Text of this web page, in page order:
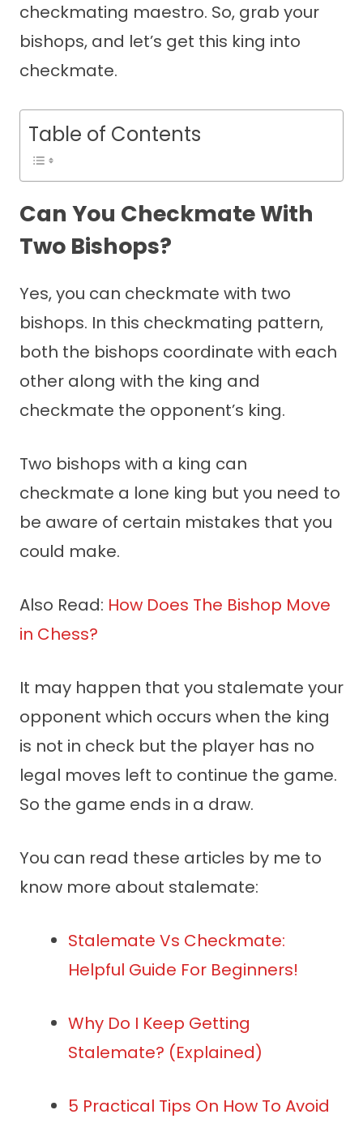
checkmating maestro. So, grab your
bishops, and let’s get this king into
checkmate.
Table of Contents
Can You Checkmate With
Two Bishops?
Yes, you can checkmate with two
bishops. In this checkmating pattern,
both the bishops coordinate with each
other along with the king and
checkmate the opponent’s king.
Two bishops with a king can
checkmate a lone king but you need to
be aware of certain mistakes that you
could make.
Also Read: How Does The Bishop Move
in Chess?
It may happen that you stalemate your
opponent which occurs when the king
is not in check but the player has no
legal moves left to continue the game.
So the game ends in a draw.
You can read these articles by me to
know more about stalemate:
Stalemate Vs Checkmate:
Helpful Guide For Beginners!
Why Do I Keep Getting
Stalemate? (Explained)
5 Practical Tips On How To Avoid